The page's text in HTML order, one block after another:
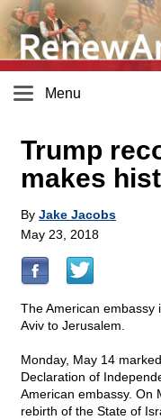
Menu
Trump
makes
By Jake Jacobs
May 23, 2018
The American embassy
Aviv to Jerusalem.
Monday, May 14
Declaration of
American embassy. On
rebirth of the State of